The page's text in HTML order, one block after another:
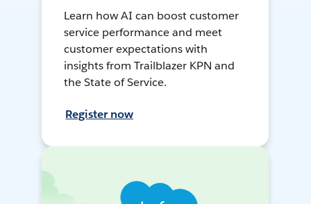
Learn how AI can boost customer
service performance and meet
customer expectations with
insights from Trailblazer KPN and
the State of Service.
Register now